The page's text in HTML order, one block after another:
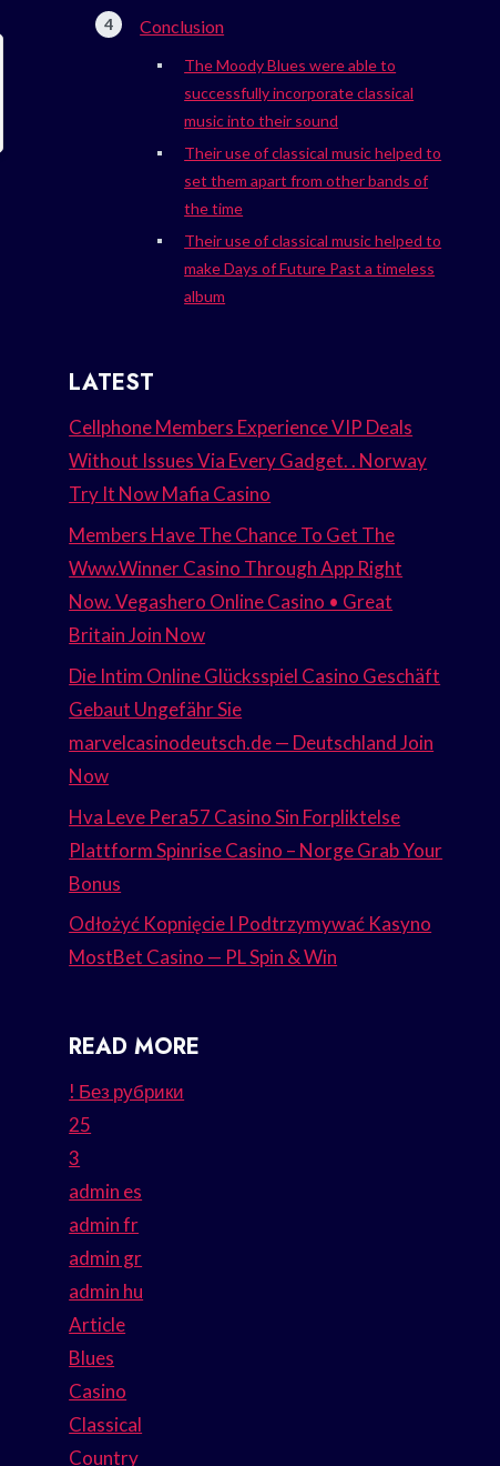
Conclusion
The Moody Blues were able to
successfully incorporate classical
music into their sound
Their use of classical music helped to
set them apart from other bands of
the time
Their use of classical music helped to
make Days of Future Past a timeless
album
LATEST
Cellphone Members Experience VIP Deals
Without Issues Via Every Gadget. . Norway
Try It Now Mafia Casino
Members Have The Chance To Get The
Www.Winner Casino Through App Right
Now. Vegashero Online Casino • Great
Britain Join Now
Die Intim Online Glücksspiel Casino Geschäft
Gebaut Ungefähr Sie
marvelcasinodeutsch.de — Deutschland Join
Now
Hva Leve Pera57 Casino Sin Forpliktelse
Plattform Spinrise Casino – Norge Grab Your
Bonus
Odłożyć Kopnięcie I Podtrzymywać Kasyno
MostBet Casino — PL Spin & Win
READ MORE
! Без рубрики
25
3
admin es
admin fr
admin gr
admin hu
Article
Blues
Casino
Classical
Country